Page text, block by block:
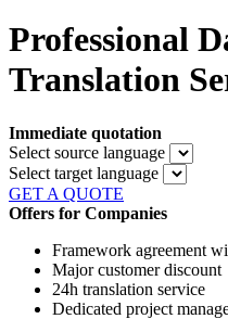
Professional
Translation
Immediate quotation
Select source language
Select target language
GET A QUOTE
Offers for Companies
Framework agreement
Major customer discount
24h translation service
Dedicated project